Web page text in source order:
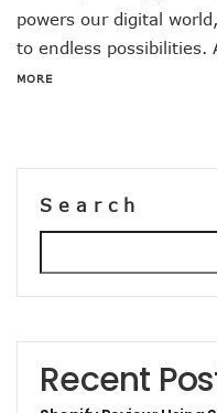
powers our digital
to endless possibilities.
MORE
Search
Recent